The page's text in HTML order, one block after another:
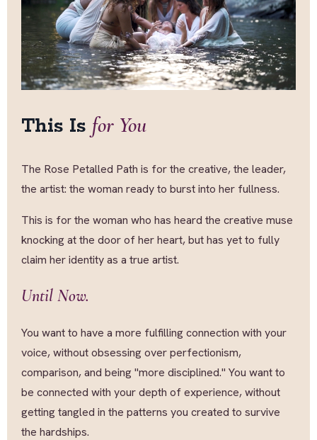
This Is for You
The Rose Petalled Path is for the creative, the leader,
the artist: the woman ready to burst into her fullness.
This is for the woman who has heard the creative muse
knocking at the door of her heart, but has yet to fully
claim her identity as a true artist.
Until Now.
You want to have a more fulfilling connection with your
voice, without obsessing over perfectionism,
comparison, and being "more disciplined." You want to
be connected with your depth of experience, without
getting tangled in the patterns you created to survive
the hardships.